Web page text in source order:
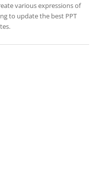
various expressions of
to update the best PPT